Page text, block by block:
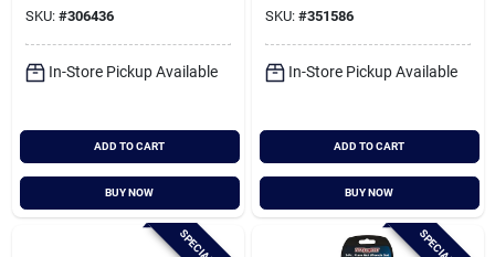
SKU: #306436
In-Store Pickup Available
ADD TO CART
BUY NOW
SKU: #351586
In-Store Pickup Available
ADD TO CART
BUY NOW